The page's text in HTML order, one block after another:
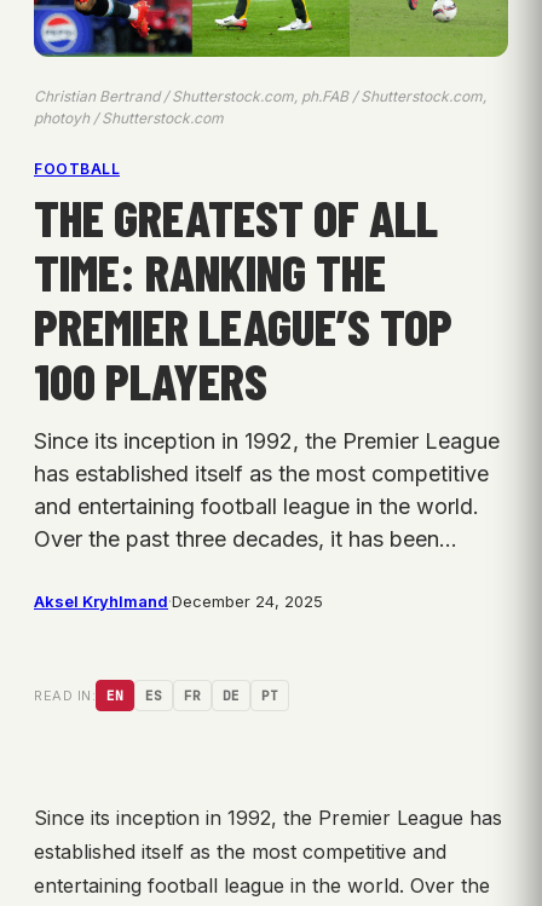
Christian Bertrand / Shutterstock.com, ph.FAB / Shutterstock.com,
photoyh / Shutterstock.com
FOOTBALL
THE GREATEST OF ALL
TIME: RANKING THE
PREMIER LEAGUE’S TOP
100 PLAYERS
Since its inception in 1992, the Premier League
has established itself as the most competitive
and entertaining football league in the world.
Over the past three decades, it has been…
Aksel Kryhlmand·December 24, 2025
READ IN: EN ES FR DE PT
Since its inception in 1992, the Premier League has
established itself as the most competitive and
entertaining football league in the world. Over the